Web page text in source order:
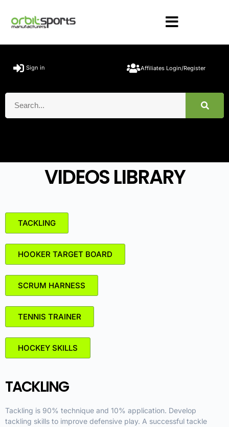
Sign in Affiliates Login/Register
VIDEOS LIBRARY
TACKLING
HOOKER TARGET BOARD
SCRUM HARNESS
TENNIS TRAINER
HOCKEY SKILLS
TACKLING
Tackling is 90% technique and 10% application. Develop
tackling skills to improve defensive play. A successful tackle